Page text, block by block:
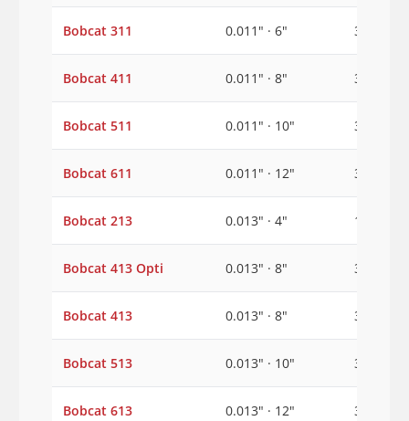
Bobcat 311 0.011" · 6" 3/8"
Bobcat 411 0.011" · 8" 3/8"
Bobcat 511 0.011" · 10" 3/8"
Bobcat 611 0.011" · 12" 3/8"
Bobcat 213 0.013" · 4" 1/2"
Bobcat 413 Opti 0.013" · 8" 3/8"
Bobcat 413 0.013" · 8" 3/8"
Bobcat 513 0.013" · 10" 3/8"
Bobcat 613 0.013" · 12" 3/8"